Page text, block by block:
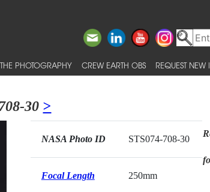
PHOTOGRAPHY CREW EARTH OBS REQUEST
30 >
NASA Photo ID STS074-708-30
Focal Length 250mm